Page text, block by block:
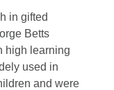
in gifted
Betts
high learning
used in
and were